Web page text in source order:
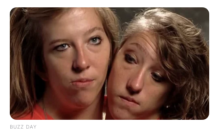
IN THE LEAD AS
GHANA AWAITS
FINAL ELECTION
OUTCOME
BUZZ DAY